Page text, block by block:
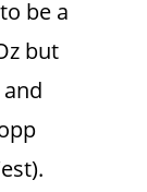
be a
but